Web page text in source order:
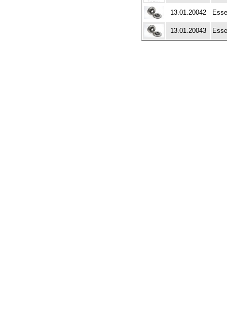
13.01.20042
13.01.20043